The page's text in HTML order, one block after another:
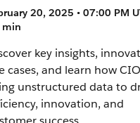
20, 2025 • 07:00 PM
min
key insights,
cases, and learn how
unstructured data to
innovation, and